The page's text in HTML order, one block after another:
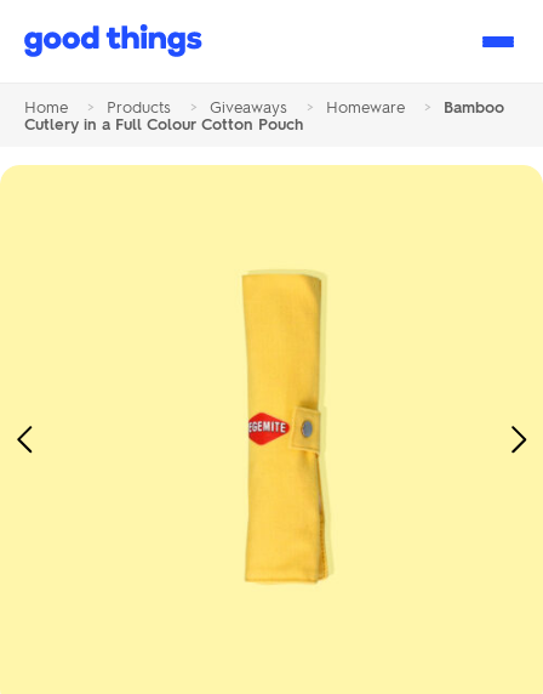
Good
Home > Products > Giveaways > Homeware >
Bamboo
Cutlery in a Full Colour Cotton Pouch
Previous